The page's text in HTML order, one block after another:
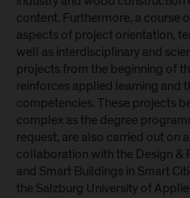
content. Furthermore, a course
aspects of project orientation,
well as interdisciplinary and
projects from the beginning of
reinforces applied learning and
competencies. These projects
complex as the degree
request, are also carried out on
collaboration with the Design &
and Smart Buildings in Smart
the Salzburg University of